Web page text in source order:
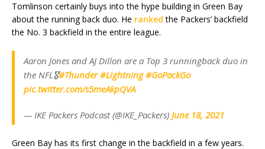
Tomlinson certainly buys into the hype building in Green Bay
about the running back duo. He ranked the Packers’ backfield
the No. 3 backfield in the entire league.
Aaron Jones and AJ Dillon are a Top 3 runningback duo in
the NFL🎖#Thunder #Lightning #GoPackGo
pic.twitter.com/s5meAkpQVA
— IKE Packers Podcast (@IKE_Packers) June 18, 2021
Green Bay has its first change in the backfield in a few years.